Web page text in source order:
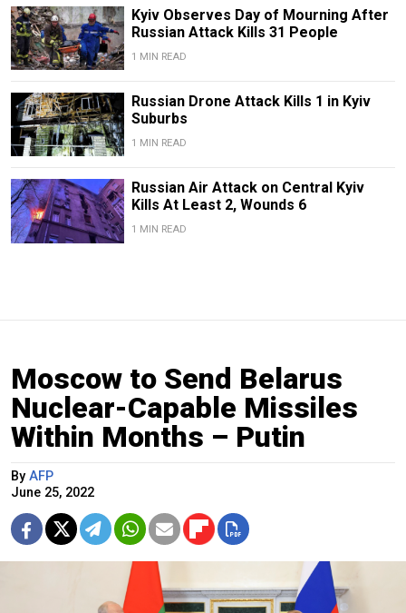
Kyiv Observes Day of Mourning After
Russian Attack Kills 31 People
1 MIN READ
Russian Drone Attack Kills 1 in Kyiv
Suburbs
1 MIN READ
Russian Air Attack on Central Kyiv
Kills At Least 2, Wounds 6
1 MIN READ
Moscow to Send Belarus
Nuclear-Capable Missiles
Within Months – Putin
By AFP
June 25, 2022